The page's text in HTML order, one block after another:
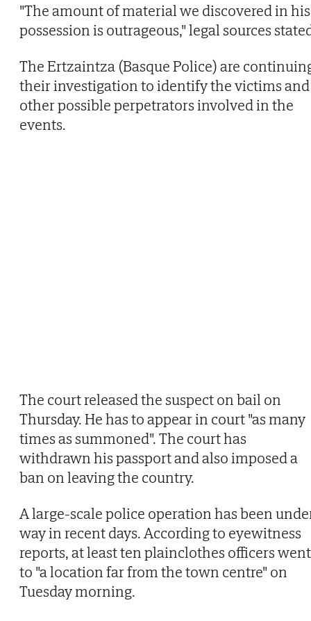
"The amount of material we discovered in his
possession is outrageous," legal sources
The Ertzaintza (Basque Police) are
their investigation to identify the victims and
other possible perpetrators involved in the
events.
The court released the suspect on bail on
Thursday. He has to appear in court "as many
times as summoned". The court has
withdrawn his passport and also imposed a
ban on leaving the country.
A large-scale police operation has been
way in recent days. According to eyewitness
reports, at least ten plainclothes officers went
to "a location far from the town centre" on
Tuesday morning.